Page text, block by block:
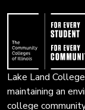
Lake Land
maintaining an
college